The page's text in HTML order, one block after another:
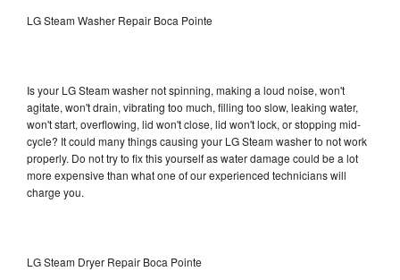
LG Steam Washer Repair Boca Pointe
Is your LG Steam washer not spinning, making a loud noise, won't
agitate, won't drain, vibrating too much, filling too slow, leaking water,
won't start, overflowing, lid won't close, lid won't lock, or stopping mid-
cycle? It could many things causing your LG Steam washer to not work
properly. Do not try to fix this yourself as water damage could be a lot
more expensive than what one of our experienced technicians will
charge you.
LG Steam Dryer Repair Boca Pointe